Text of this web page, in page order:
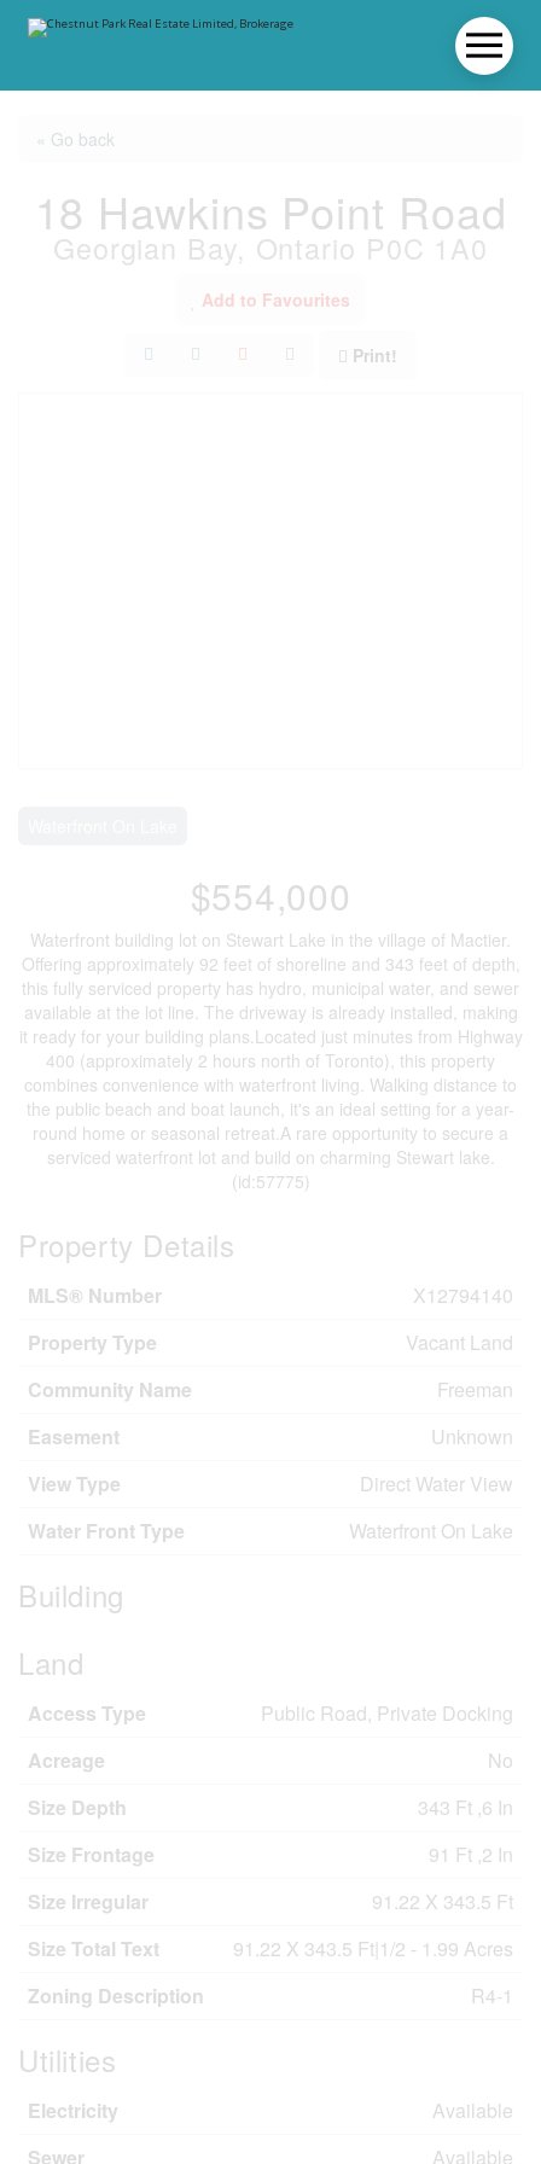
« Go back
18 Hawkins Point Road
Georgian Bay, Ontario P0C 1A0
Add to Favourites
Print!
$554,000
Waterfront building lot on Stewart Lake in the village of Mactier.
Offering approximately 92 feet of shoreline and 343 feet of depth,
this fully serviced property has hydro, municipal water, and sewer
available at the lot line. The driveway is already installed, making
it ready for your building plans.Located just minutes from Highway
400 (approximately 2 hours north of Toronto), this property
combines convenience with waterfront living. Walking distance to
the public beach and boat launch, it's an ideal setting for a year-
round home or seasonal retreat.A rare opportunity to secure a
serviced waterfront lot and build on charming Stewart lake.
(id:57775)
Property Details
MLS® Number
X12794140
Property Type
Vacant Land
Community Name
Freeman
Easement
Unknown
View Type
Direct Water View
Water Front Type
Waterfront On Lake
Building
Land
Access Type
Public Road, Private Docking
Acreage
No
Size Depth
343 Ft ,6 In
Size Frontage
91 Ft ,2 In
Size Irregular
91.22 X 343.5 Ft
Size Total Text
91.22 X 343.5 Ft|1/2 - 1.99 Acres
Zoning Description
R4-1
Utilities
Electricity
Available
Sewer
Available